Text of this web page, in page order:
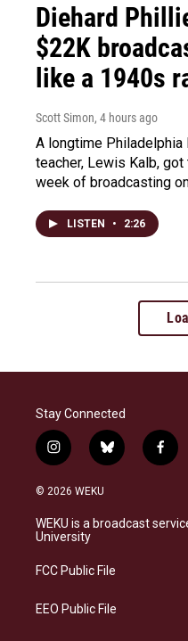
Diehard
$22K
like a 1940s
Scott Simon, 4 hours ago
A longtime
teacher, Lewis Kalb,
week of broadcasting
LISTEN • 2:26
Stay Connected
i
n
s
a
g
a
b
l
s
k
f
a
b
o
© 2026 WEKU
WEKU is a broadcast
University
FCC Public File
EEO Public File